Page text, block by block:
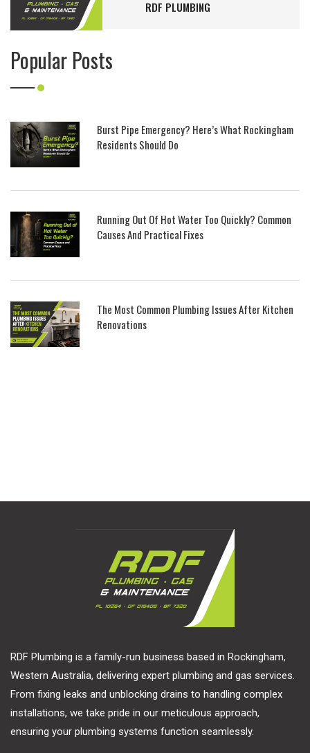
RDF PLUMBING
Popular Posts
Burst Pipe Emergency? Here’s What Rockingham
Residents Should Do
Running Out Of Hot Water Too Quickly? Common
Causes And Practical Fixes
The Most Common Plumbing Issues After Kitchen
Renovations
RDF Plumbing is a family-run business based in Rockingham,
Western Australia, delivering expert plumbing and gas services.
From fixing leaks and unblocking drains to handling complex
installations, we take pride in our meticulous approach,
ensuring your plumbing systems function seamlessly.